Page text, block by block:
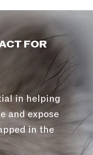
FOR
in helping
and expose
in the